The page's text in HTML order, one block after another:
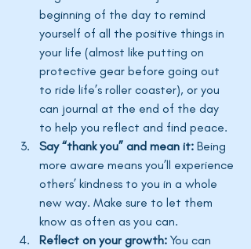
beginning of the day to remind
yourself of all the positive things in
your life (almost like putting on
protective gear before going out
to ride life’s roller coaster), or you
can journal at the end of the day
to help you reflect and find peace.
Say “thank you” and mean it: Being
more aware means you’ll experience
others’ kindness to you in a whole
new way. Make sure to let them
know as often as you can.
Reflect on your growth: You can